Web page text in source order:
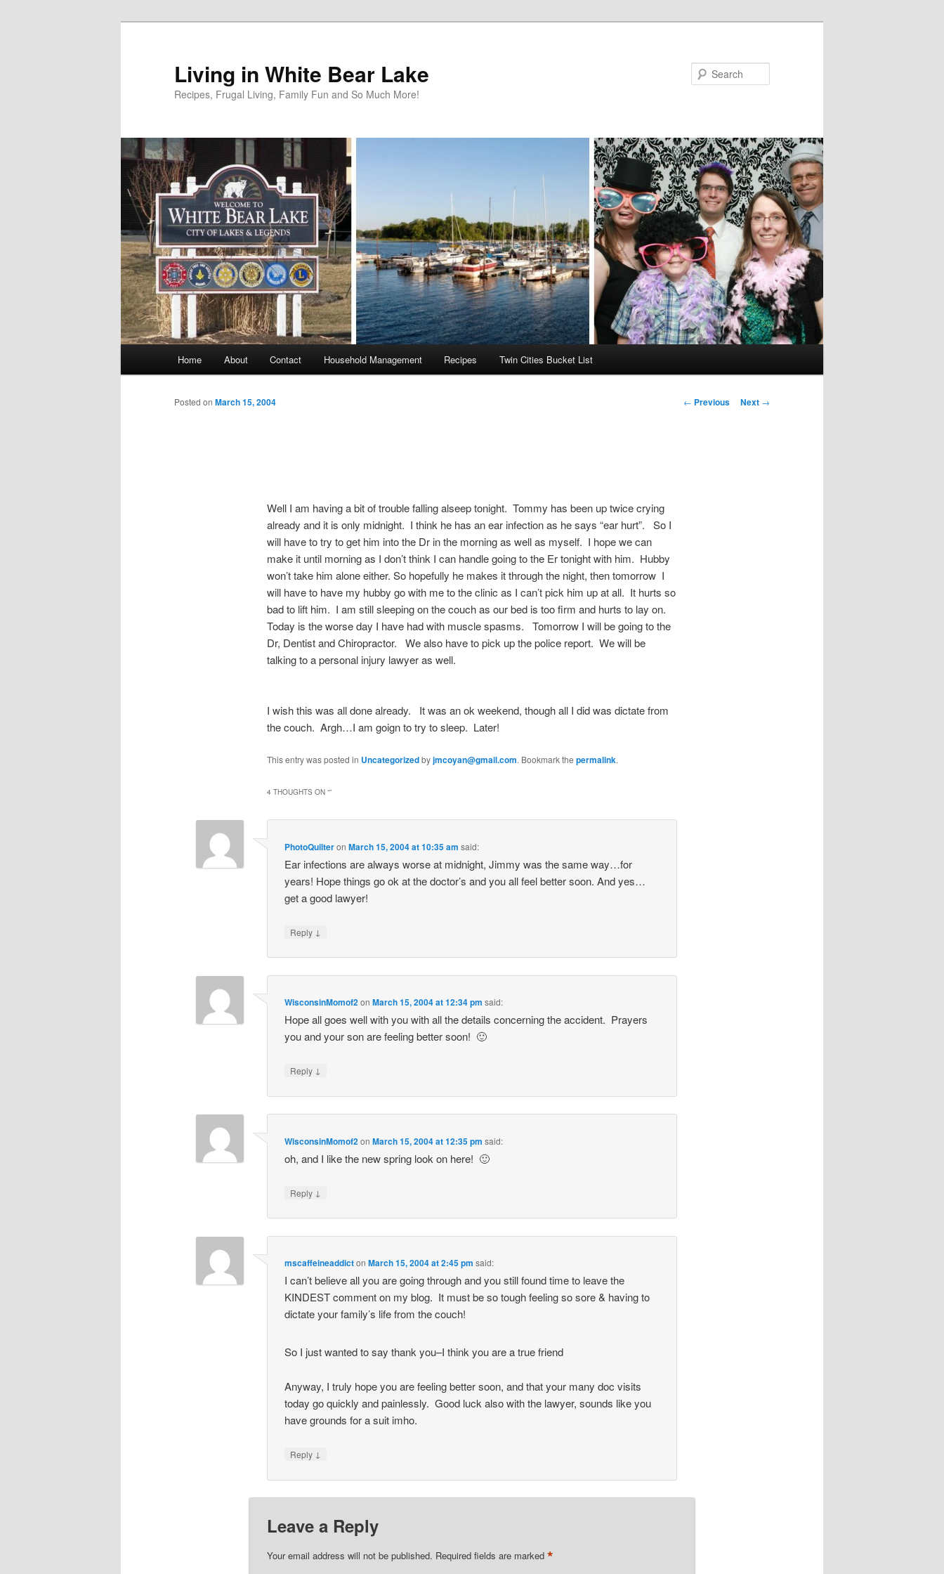
Living in White Bear Lake
Recipes, Frugal Living, Family Fun and So Much More!
Home About Contact Household Management Recipes Twin Cities Bucket List
Post
← Previous Next →
Posted on March 15, 2004
Well I am having a bit of trouble falling alseep tonight. Tommy has been up twice crying
already and it is only midnight. I think he has an ear infection as he says “ear hurt”. So I
will have to try to get him into the Dr in the morning as well as myself. I hope we can
make it until morning as I don’t think I can handle going to the Er tonight with him. Hubby
won’t take him alone either. So hopefully he makes it through the night, then tomorrow I
will have to have my hubby go with me to the clinic as I can’t pick him up at all. It hurts so
bad to lift him. I am still sleeping on the couch as our bed is too firm and hurts to lay on.
Today is the worse day I have had with muscle spasms. Tomorrow I will be going to the
Dr, Dentist and Chiropractor. We also have to pick up the police report. We will be
talking to a personal injury lawyer as well.
I wish this was all done already. It was an ok weekend, though all I did was dictate from
the couch. Argh…I am goign to try to sleep. Later!
This entry was posted in Uncategorizedbyjmcoyan@gmail.com. Bookmark the permalink.
4 THOUGHTS ON “”
PhotoQuilteronMarch 15, 2004 at 10:35 am said:
Ear infections are always worse at midnight, Jimmy was the same way…for
years! Hope things go ok at the doctor’s and you all feel better soon. And yes…
get a good lawyer!
Reply ↓
WisconsinMomof2onMarch 15, 2004 at 12:34 pm said:
Hope all goes well with you with all the details concerning the accident. Prayers
you and your son are feeling better soon! 🙂
Reply ↓
WisconsinMomof2onMarch 15, 2004 at 12:35 pm said:
oh, and I like the new spring look on here! 🙂
Reply ↓
mscaffeineaddictonMarch 15, 2004 at 2:45 pm said:
I can’t believe all you are going through and you still found time to leave the
KINDEST comment on my blog. It must be so tough feeling so sore & having to
dictate your family’s life from the couch!
So I just wanted to say thank you–I think you are a true friend
Anyway, I truly hope you are feeling better soon, and that your many doc visits
today go quickly and painlessly. Good luck also with the lawyer, sounds like you
have grounds for a suit imho.
Reply ↓
Leave a Reply
Your email address will not be published. Required fields are marked *